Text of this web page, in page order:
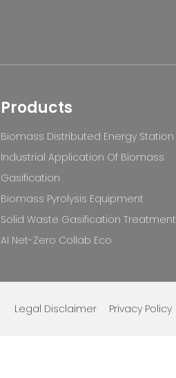
Products
Biomass Distributed Energy Station
Industrial Application Of Biomass
Gasification
Biomass Pyrolysis Equipment
Solid Waste Gasification Treatment
AI Net-Zero Collab Eco
Legal Disclaimer Privacy Policy